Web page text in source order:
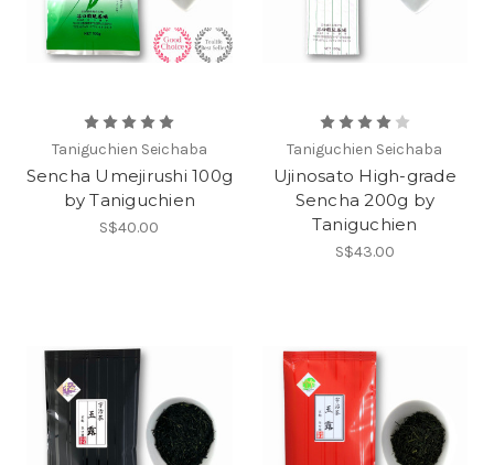
Taniguchien Seichaba
Sencha Umejirushi 100g
by Taniguchien
S$40.00
Taniguchien Seichaba
Ujinosato High-grade
Sencha 200g by
Taniguchien
S$43.00